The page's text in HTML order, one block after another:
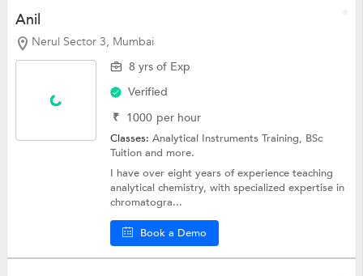
Anil
Nerul Sector 3, Mumbai
8 yrs of Exp
Verified
₹ 1000 per hour
Classes:Analytical Instruments Training, BSc
Tuitionand more.
I have over eight years of experience teaching
analytical chemistry, with specialized expertise in
chromatogra...
Book a Demo